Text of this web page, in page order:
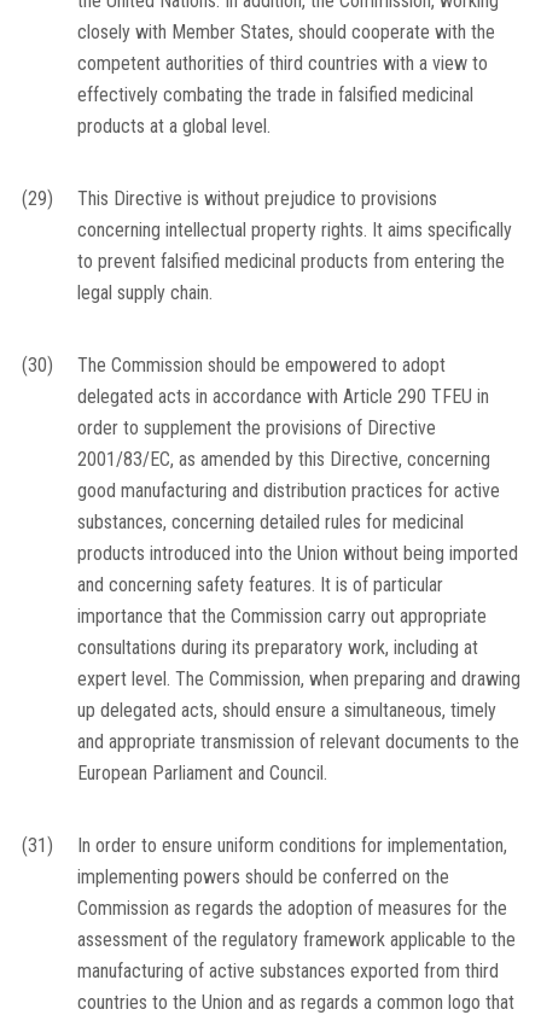
closely with Member States, should cooperate with the
competent authorities of third countries with a view to
effectively combating the trade in falsified medicinal
products at a global level.
(29)
This Directive is without prejudice to provisions
concerning intellectual property rights. It aims specifically
to prevent falsified medicinal products from entering the
legal supply chain.
(30)
The Commission should be empowered to adopt
delegated acts in accordance with Article 290 TFEU in
order to supplement the provisions of Directive
2001/83/EC, as amended by this Directive, concerning
good manufacturing and distribution practices for active
substances, concerning detailed rules for medicinal
products introduced into the Union without being imported
and concerning safety features. It is of particular
importance that the Commission carry out appropriate
consultations during its preparatory work, including at
expert level. The Commission, when preparing and drawing
up delegated acts, should ensure a simultaneous, timely
and appropriate transmission of relevant documents to the
European Parliament and Council.
(31)
In order to ensure uniform conditions for implementation,
implementing powers should be conferred on the
Commission as regards the adoption of measures for the
assessment of the regulatory framework applicable to the
manufacturing of active substances exported from third
countries to the Union and as regards a common logo that